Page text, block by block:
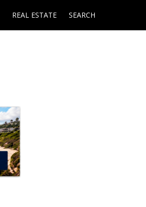
REAL ESTATE SEARCH